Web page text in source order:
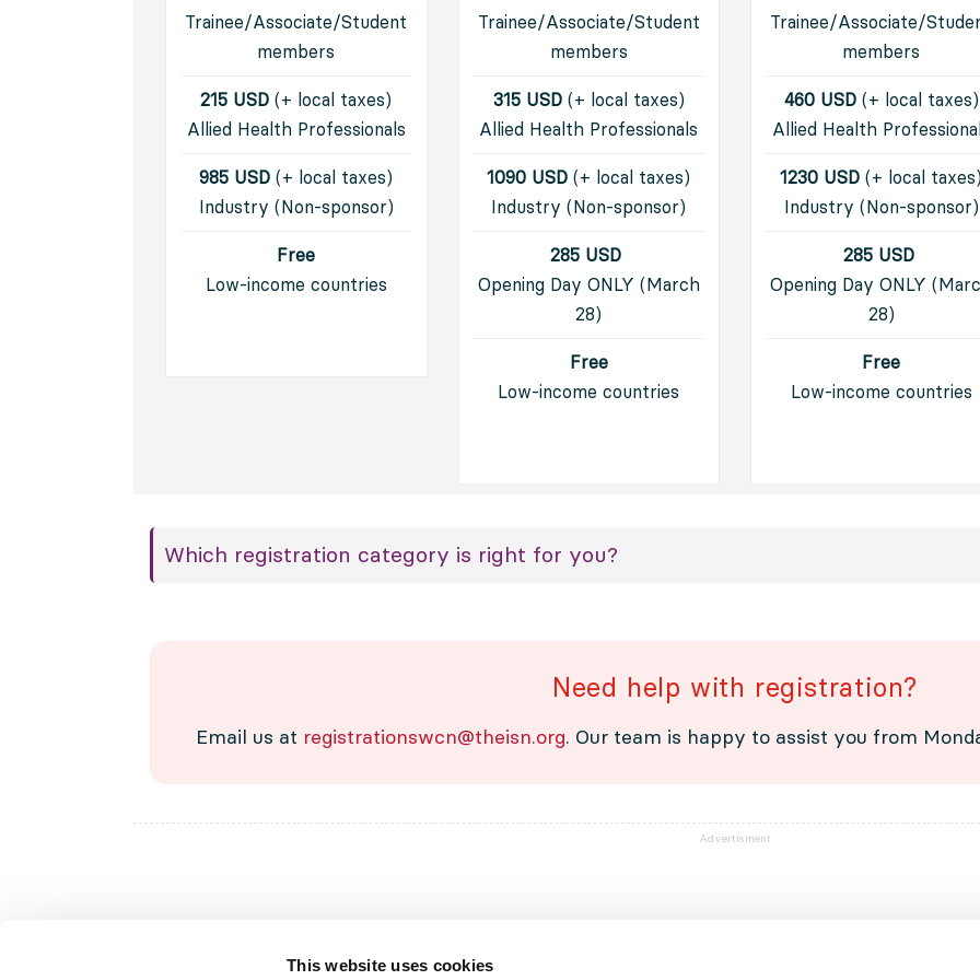
This website uses cookies
Trainee/Associate/Student
members
215 USD(+ local taxes)
Allied Health Professionals
985 USD(+ local taxes)
Industry (Non-sponsor)
Free
Low-income countries
Trainee/Associate/Student
members
315 USD(+ local taxes)
Allied Health Professionals
1090 USD (+ local taxes)
Industry (Non-sponsor)
285 USD
Opening Day ONLY (March
28)
Free
Low-income countries
Trainee/Associate/
members
460 USD(+ local taxes)
Allied Health
1230 USD (+ local taxes)
Industry (Non-sponsor)
285 USD
Opening Day ONLY
28)
Free
Low-income countries
Which registration category is right for you?
Need help with registration?
Email us at registrationswcn@theisn.org. Our team is happy to assist you from
Advertisment